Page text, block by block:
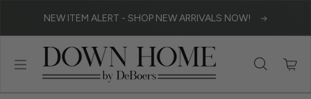
NEW ITEM ALERT - SHOP NEW ARRIVALS NOW!